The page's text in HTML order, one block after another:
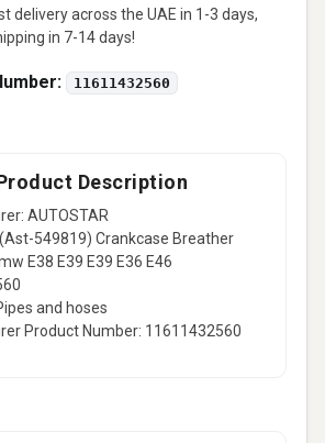
delivery across the UAE in 1-3 days,
in 7-14 days!
11611432560
Description
AUTOSTAR
549819) Crankcase Breather
E38 E39 E39 E36 E46
and hoses
Product Number: 11611432560